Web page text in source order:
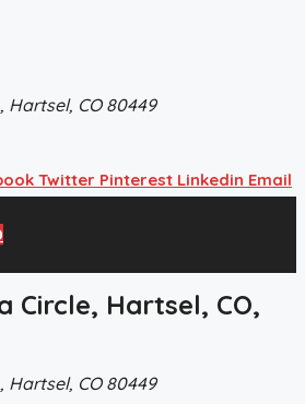
Hartsel, CO 80449
Twitter Pinterest Linkedin Email
Circle, Hartsel, CO,
Hartsel, CO 80449